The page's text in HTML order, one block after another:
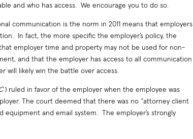
and who has access. We encourage you to do so.
communication is the norm in 2011 means that employers
In fact, the more specific the employer’s policy, the
employer time and property may not be used for non-
and that the employer has access to all communication
will likely win the battle over access.
) ruled in favor of the employer when the employee was
The court deemed that there was no “attorney client
and email system. The employer’s strongly